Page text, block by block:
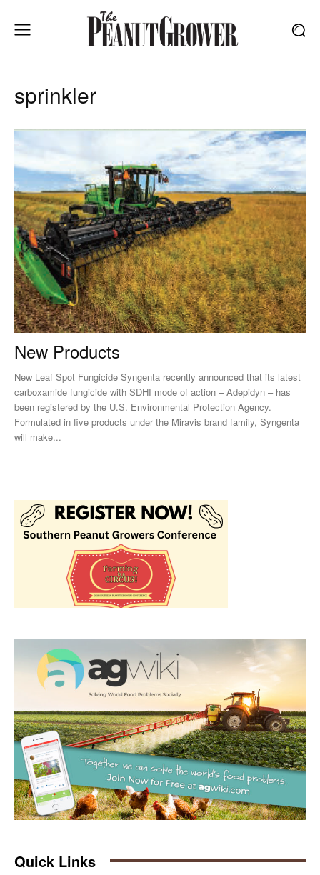
sprinkler
New Products
New Leaf Spot Fungicide Syngenta recently announced that its latest
carboxamide fungicide with SDHI mode of action – Adepidyn – has
been registered by the U.S. Environmental Protection Agency.
Formulated in five products under the Miravis brand family, Syngenta
will make...
Quick Links